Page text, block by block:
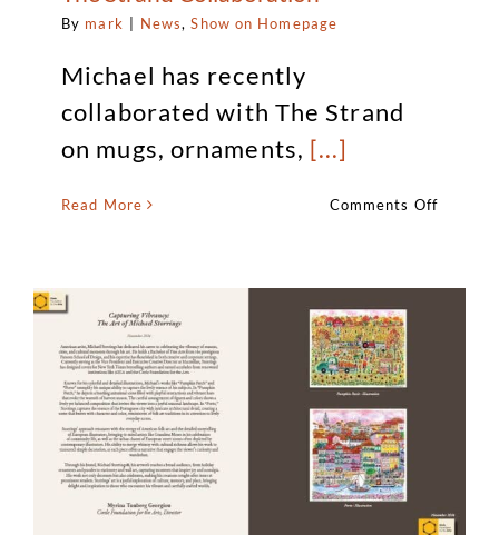
By mark News,Show on Homepage
Michael has recently
collaborated with The Strand
on mugs, ornaments, [...]
Read More Comments Offon